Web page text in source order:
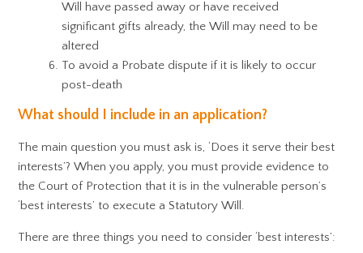
Will have passed away or have received
significant gifts already, the Will may need to be
altered
To avoid a Probate dispute if it is likely to occur
post-death
What should I include in an application?
The main question you must ask is, ‘Does it serve their best
interests’? When you apply, you must provide evidence to
the Court of Protection that it is in the vulnerable person’s
‘best interests’ to execute a Statutory Will.
There are three things you need to consider ‘best interests’: